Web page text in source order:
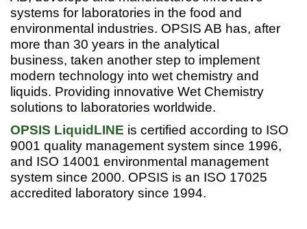
systems for laboratories in the food and
environmental industries. OPSIS AB has, after
more than 30 years in the analytical
business, taken another step to implement
modern technology into wet chemistry and
liquids. Providing innovative Wet Chemistry
solutions to laboratories worldwide.
OPSIS LiquidLINE is certified according to ISO
9001 quality management system since 1996,
and ISO 14001 environmental management
system since 2000. OPSIS is an ISO 17025
accredited laboratory since 1994.